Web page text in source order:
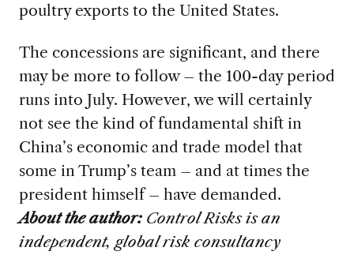
poultry exports to the United States.
The concessions are significant, and there
may be more to follow – the 100-day period
runs into July. However, we will certainly
not see the kind of fundamental shift in
China’s economic and trade model that
some in Trump’s team – and at times the
president himself – have demanded.
About the author: Control Risks is an
independent, global risk consultancy